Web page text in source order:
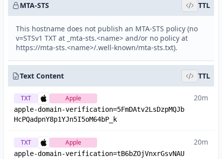
MTA-STS TTL
This hostname does not publish an MTA-STS policy (no
v=STSv1 TXT at _mta-sts.<name> and/or no policy at
https://mta-sts.<name>/.well-known/mta-sts.txt).
Text Content TTL
TXT Apple
apple-domain-verification=5FmDAtv2LsDzpMQJb
HcPQadpnY8p1YJn5I5oM64bP_k
20m
TXT Apple
apple-domain-verification=tB6bZOjVnxrGsvNAU
20m